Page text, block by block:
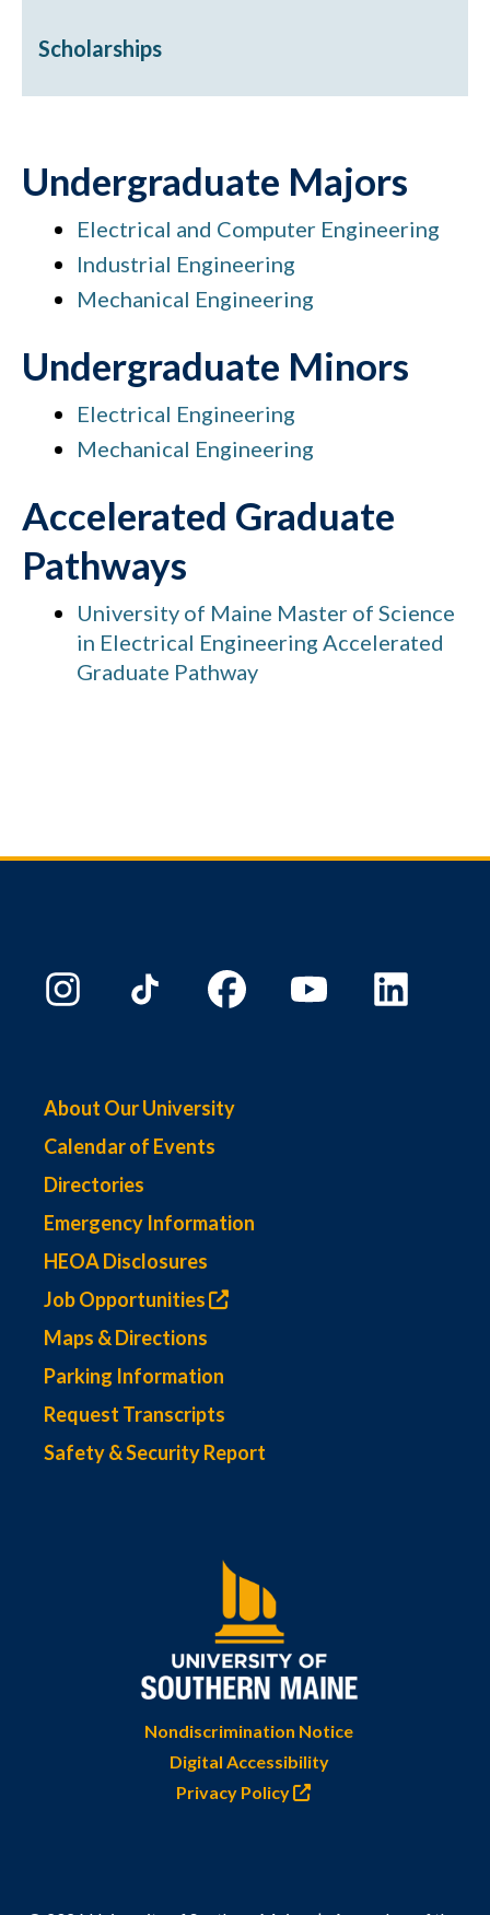
Scholarships
Undergraduate Majors
Electrical and Computer Engineering
Industrial Engineering
Mechanical Engineering
Undergraduate Minors
Electrical Engineering
Mechanical Engineering
Accelerated Graduate
Pathways
University of Maine Master of Science
in Electrical Engineering Accelerated
Graduate Pathway
About Our University
Calendar of Events
Directories
Emergency Information
HEOA Disclosures
Job Opportunities
Maps & Directions
Parking Information
Request Transcripts
Safety & Security Report
Nondiscrimination Notice
Digital Accessibility
Privacy Policy